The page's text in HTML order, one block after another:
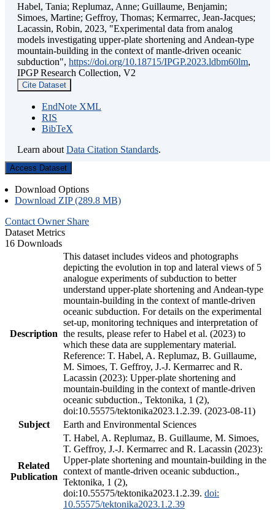
Habel, Tania; Replumaz, Anne; Guillaume, Benjamin;
Simoes, Martine; Geffroy, Thomas; Kermarrec, Jean-Jacques;
Lacassin, Robin, 2023, "Experimental data from analog
models investigating upper-plate shortening and Andean-type
mountain-building in the context of mantle-driven oceanic
subduction", https://doi.org/10.18715/IPGP.2023.ldbm60lm,
IPGP Research Collection, V2
Cite Dataset
EndNote XML
RIS
BibTeX
Learn about Data Citation Standards.
Access Dataset
Download Options
Download ZIP (289.8 MB)
Contact Owner Share
Dataset Metrics
16 Downloads
Description
This dataset includes videos and photographs
depicting the evolution in top and lateral views of 5
analogue experiments of subduction to better
understand upper-plate shortening and Andean-type
mountain-building in the context of mantle-driven
oceanic subduction. For details on the experimental
set-up, monitoring techniques and interpretation of
the results, please refer to Habel et al. (2023) to
which these data are supplementary material.
Reference: T. Habel, A. Replumaz, B. Guillaume,
M. Simoes, T. Geffroy, J.-J. Kermarrec and R.
Lacassin (2023): Upper-plate shortening and
mountain-building in the context of mantle-driven
oceanic subduction., Tektonika, 1 (2),
doi:10.55575/tektonika2023.1.2.39. (2023-08-11)
Subject
Earth and Environmental Sciences
Related
Publication
T. Habel, A. Replumaz, B. Guillaume, M. Simoes,
T. Geffroy, J.-J. Kermarrec and R. Lacassin (2023):
Upper-plate shortening and mountain-building in the
context of mantle-driven oceanic subduction.,
Tektonika, 1 (2),
doi:10.55575/tektonika2023.1.2.39. doi:
10.55575/tektonika2023.1.2.39